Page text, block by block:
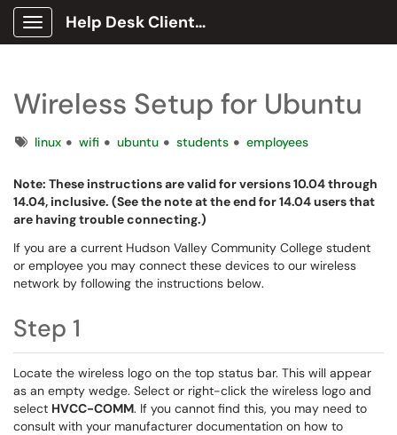
Show Applications Menu
Help Desk Client Portal
Wireless Setup for Ubuntu
Tagslinux wifi ubuntu students employees
Note: These instructions are valid for versions 10.04 through
14.04, inclusive. (See the note at the end for 14.04 users that
are having trouble connecting.)
If you are a current Hudson Valley Community College student
or employee you may connect these devices to our wireless
network by following the instructions below.
Step 1
Locate the wireless logo on the top status bar. This will appear
as an empty wedge. Select or right-click the wireless logo and
select HVCC-COMM. If you cannot find this, you may need to
consult with your manufacturer documentation on how to